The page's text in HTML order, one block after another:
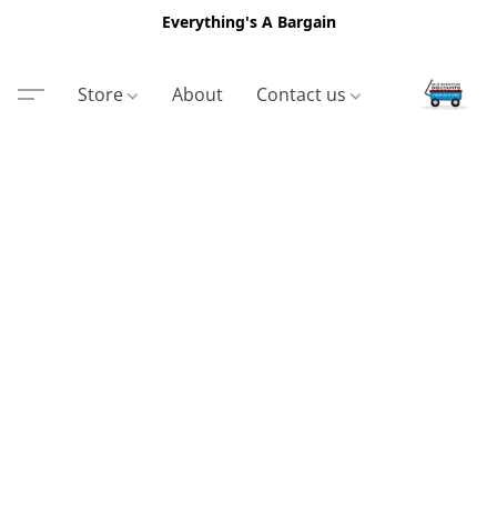
Everything's A Bargain
Store About Contact us